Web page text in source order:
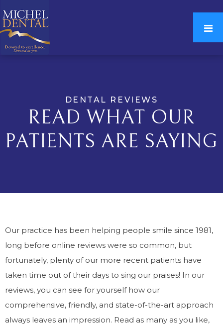
DENTAL REVIEWS
READ WHAT OUR
PATIENTS ARE SAYING
Our practice has been helping people smile since 1981,
long before online reviews were so common, but
fortunately, plenty of our more recent patients have
taken time out of their days to sing our praises! In our
reviews, you can see for yourself how our
comprehensive, friendly, and state-of-the-art approach
always leaves an impression. Read as many as you like,